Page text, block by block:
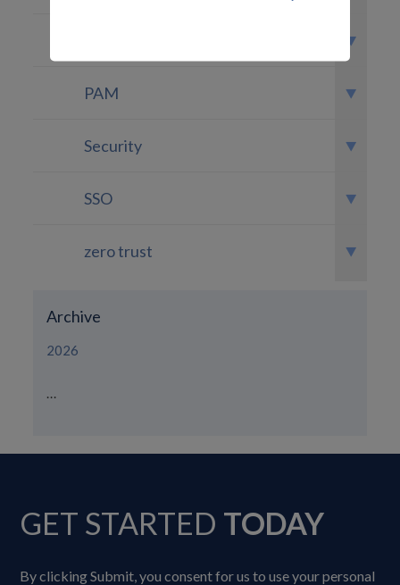
PAM
Security
SSO
zero trust
Archive
2026
GET STARTED TODAY
By clicking Submit, you consent for us to use your personal